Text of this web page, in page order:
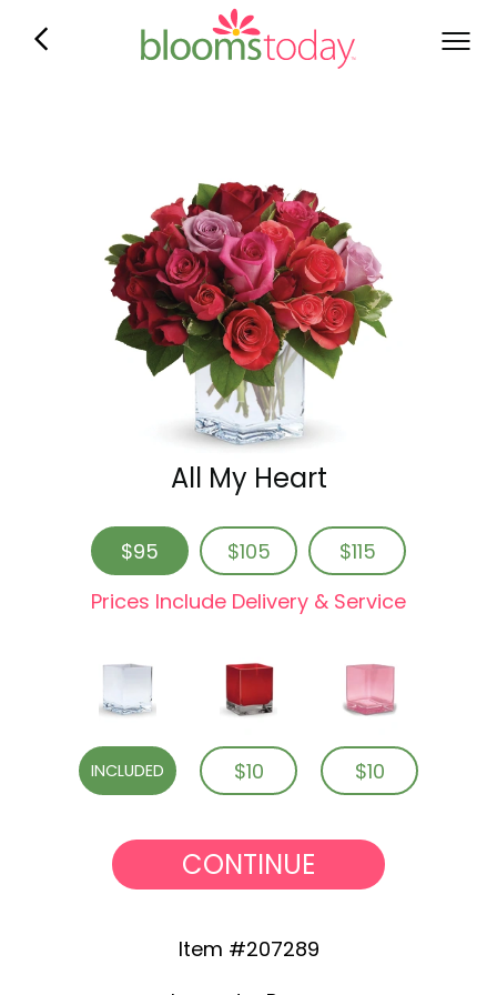
All My Heart
$95 $105
$115
Prices Include Delivery & Service
INCLUDED $10 $10
CONTINUE
Item #207289